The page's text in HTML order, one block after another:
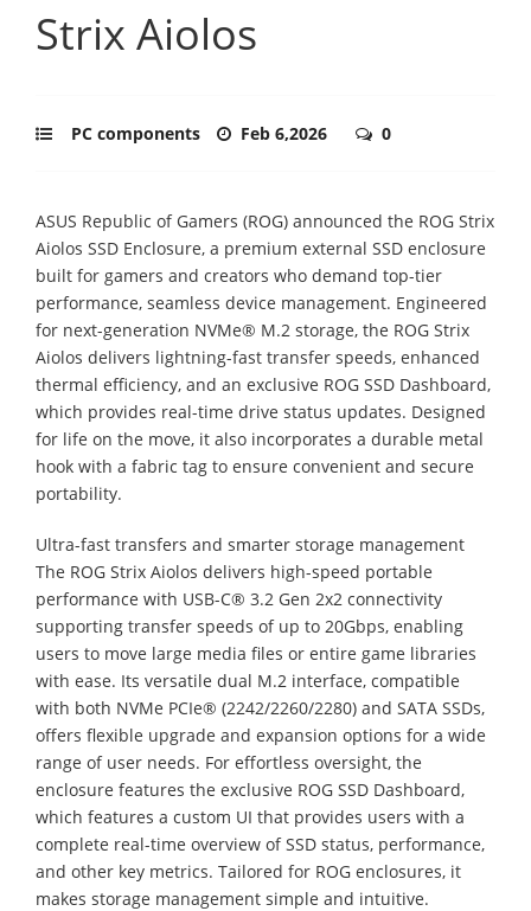
Strix Aiolos
PC components Feb 6,2026 0
ASUS Republic of Gamers (ROG) announced the ROG Strix
Aiolos SSD Enclosure, a premium external SSD enclosure
built for gamers and creators who demand top-tier
performance, seamless device management. Engineered
for next-generation NVMe® M.2 storage, the ROG Strix
Aiolos delivers lightning-fast transfer speeds, enhanced
thermal efficiency, and an exclusive ROG SSD Dashboard,
which provides real-time drive status updates. Designed
for life on the move, it also incorporates a durable metal
hook with a fabric tag to ensure convenient and secure
portability.
Ultra-fast transfers and smarter storage management
The ROG Strix Aiolos delivers high-speed portable
performance with USB-C® 3.2 Gen 2x2 connectivity
supporting transfer speeds of up to 20Gbps, enabling
users to move large media files or entire game libraries
with ease. Its versatile dual M.2 interface, compatible
with both NVMe PCIe® (2242/2260/2280) and SATA SSDs,
offers flexible upgrade and expansion options for a wide
range of user needs. For effortless oversight, the
enclosure features the exclusive ROG SSD Dashboard,
which features a custom UI that provides users with a
complete real-time overview of SSD status, performance,
and other key metrics. Tailored for ROG enclosures, it
makes storage management simple and intuitive.